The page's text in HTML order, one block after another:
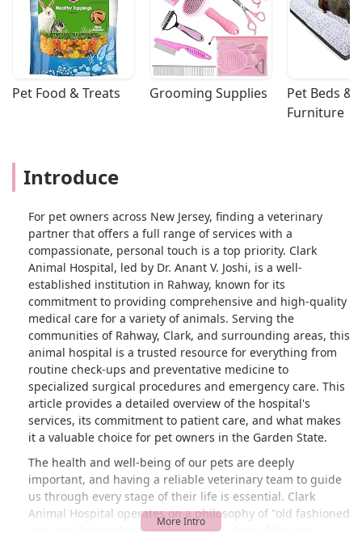
March at this point so I booked the
consultation. I come today for it and
realized that I would be charged yet
another fee for the consultation plus
$350+ for the castration later this week.
this wasn’t explained to me over the
way more money. Over $200 for the
check up and then another almost $400
for the procedure. It cost what it costs
but whoever works the phones needs to
work on better communication because
not everyone has money like that and I
could’ve avoided a good chunk of the
fees if they did the blood work the first
check up and had me schedule the
procedure two weeks from then. - Elisa
Leneus
Pet Food & Treats Grooming Supplies
Pet Beds &
Furniture
Introduce
For pet owners across New Jersey, finding a veterinary
partner that offers a full range of services with a
compassionate, personal touch is a top priority. Clark
Animal Hospital, led by Dr. Anant V. Joshi, is a well-
established institution in Rahway, known for its
commitment to providing comprehensive and high-quality
medical care for a variety of animals. Serving the
communities of Rahway, Clark, and surrounding areas, this
animal hospital is a trusted resource for everything from
routine check-ups and preventative medicine to
specialized surgical procedures and emergency care. This
article provides a detailed overview of the hospital's
services, its commitment to patient care, and what makes
it a valuable choice for pet owners in the Garden State.
The health and well-being of our pets are deeply
important, and having a reliable veterinary team to guide
us through every stage of their life is essential. Clark
Animal Hospital operates on a philosophy of "old fashioned
care and hospitality" combined with state-of-the-art